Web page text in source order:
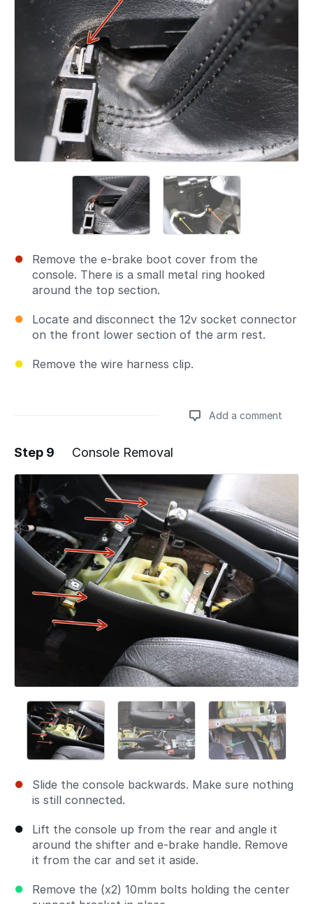
Remove the e-brake boot cover from the
console. There is a small metal ring hooked
around the top section.
Locate and disconnect the 12v socket connector
on the front lower section of the arm rest.
Remove the wire harness clip.
Add a comment
Add a comment
Step 9 Console Removal
Slide the console backwards. Make sure nothing
is still connected.
Lift the console up from the rear and angle it
around the shifter and e-brake handle. Remove
it from the car and set it aside.
Remove the (x2) 10mm bolts holding the center